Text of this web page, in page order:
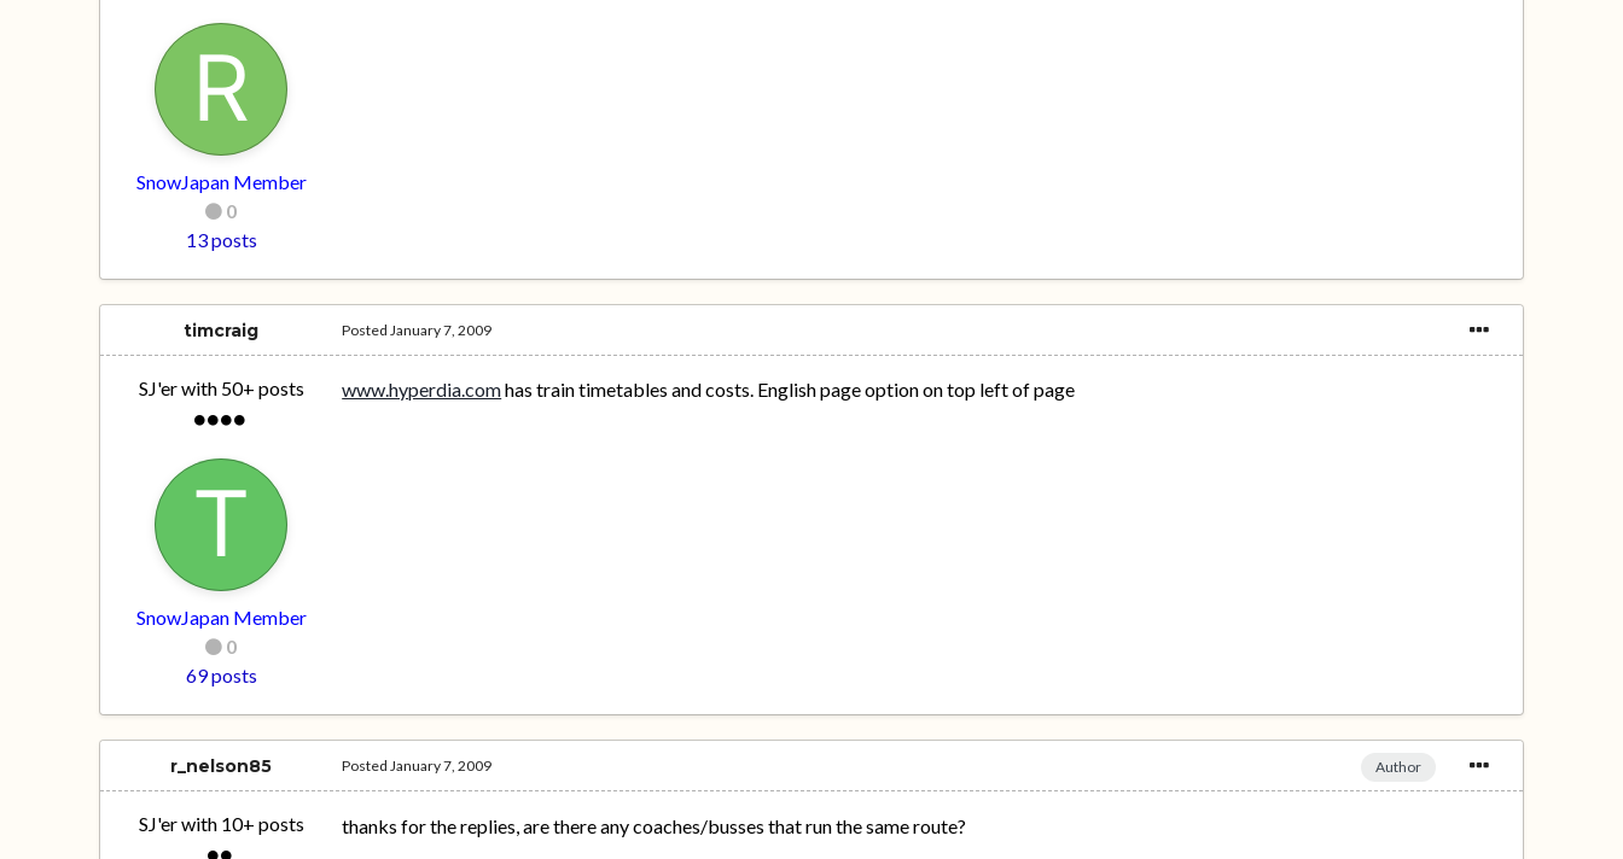
SnowJapan Member
0
13 posts
timcraig
SJ'er with 50+ posts
SnowJapan Member
0
69 posts
PostedJanuary 7, 2009
www.hyperdia.comhas train timetables and costs. English page option on top left of page
r_nelson85
SJ'er with 10+ posts
Author
PostedJanuary 7, 2009
thanks for the replies, are there any coaches/busses that run the same route?